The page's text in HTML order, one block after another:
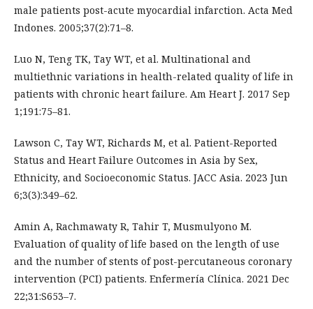
male patients post-acute myocardial infarction. Acta Med
Indones. 2005;37(2):71–8.
Luo N, Teng TK, Tay WT, et al. Multinational and
multiethnic variations in health-related quality of life in
patients with chronic heart failure. Am Heart J. 2017 Sep
1;191:75–81.
Lawson C, Tay WT, Richards M, et al. Patient-Reported
Status and Heart Failure Outcomes in Asia by Sex,
Ethnicity, and Socioeconomic Status. JACC Asia. 2023 Jun
6;3(3):349–62.
Amin A, Rachmawaty R, Tahir T, Musmulyono M.
Evaluation of quality of life based on the length of use
and the number of stents of post-percutaneous coronary
intervention (PCI) patients. Enfermería Clínica. 2021 Dec
22;31:S653–7.